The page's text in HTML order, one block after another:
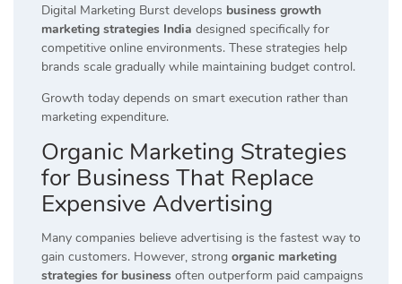
Digital Marketing Burst develops business growth
marketing strategies India designed specifically for
competitive online environments. These strategies help
brands scale gradually while maintaining budget control.
Growth today depends on smart execution rather than
marketing expenditure.
Organic Marketing Strategies
for Business That Replace
Expensive Advertising
Many companies believe advertising is the fastest way to
gain customers. However, strong organic marketing
strategies for business often outperform paid campaigns